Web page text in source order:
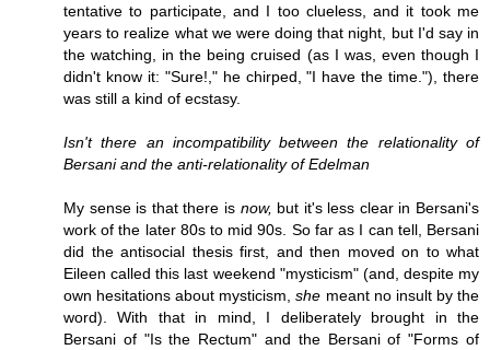
tentative to participate, and I too clueless, and it took me
years to realize what we were doing that night, but I'd say in
the watching, in the being cruised (as I was, even though I
didn't know it: "Sure!," he chirped, "I have the time."), there
was still a kind of ecstasy.
Isn't there an incompatibility between the relationality of
Bersani and the anti-relationality of Edelman
My sense is that there is now, but it's less clear in Bersani's
work of the later 80s to mid 90s. So far as I can tell, Bersani
did the antisocial thesis first, and then moved on to what
Eileen called this last weekend "mysticism" (and, despite my
own hesitations about mysticism,she meant no insult by the
word). With that in mind, I deliberately brought in the
Bersani of "Is the Rectum" and the Bersani of "Forms of